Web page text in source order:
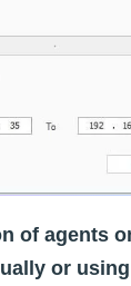
of agents
or